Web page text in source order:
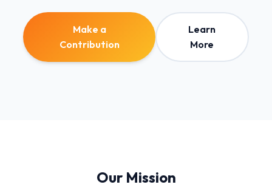
Make a
Contribution
Learn
More
Our Mission